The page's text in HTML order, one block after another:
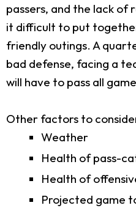
passers, and the lack of
it difficult to put
friendly outings. A
bad defense, facing a
will have to pass all
Other factors to
Weather
Health of pass-
Health of
Projected game